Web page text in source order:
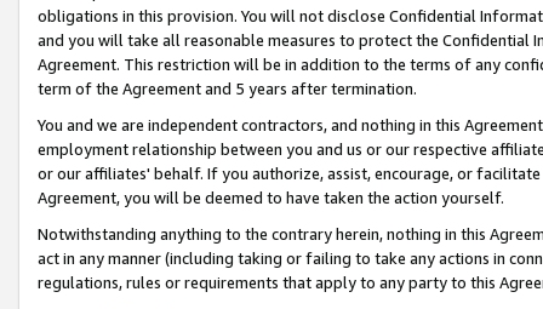
obligations in this provision. You will not disclose Confidential
and you will take all reasonable measures to protect the Confidential
Agreement. This restriction will be in addition to the terms of any
term of the Agreement and 5 years after termination.
You and we are independent contractors, and nothing in this
employment relationship between you and us or our respective
or our affiliates' behalf. If you authorize, assist, encourage, or
Agreement, you will be deemed to have taken the action yourself.
Notwithstanding anything to the contrary herein, nothing in this
act in any manner (including taking or failing to take any actions in
regulations, rules or requirements that apply to any party to this